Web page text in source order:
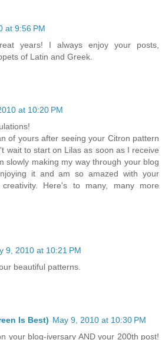
at 9:56 PM
years! I always enjoy your posts,
of Latin and Greek.
at 10:20 PM
of yours after seeing your Citron pattern
wait to start on Lilas as soon as I receive
slowly making my way through your blog
it and am so amazed with your
creativity. Here's to many, many more
9, 2010 at 10:21 PM
beautiful patterns.
Is Best) May 9, 2010 at 10:30 PM
your blog-iversary AND your 200th post!